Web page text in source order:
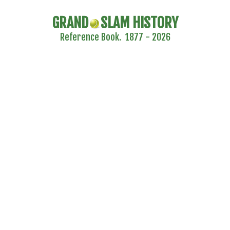
GRAND SLAM HISTORY
Reference Book. 1877 - 2026